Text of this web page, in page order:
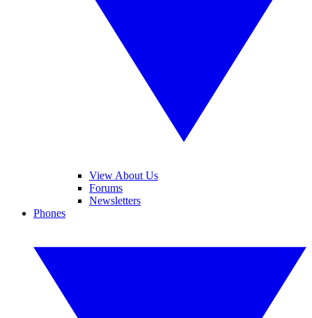
View About Us
Forums
Newsletters
Phones